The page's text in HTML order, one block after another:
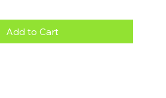
Add to Cart